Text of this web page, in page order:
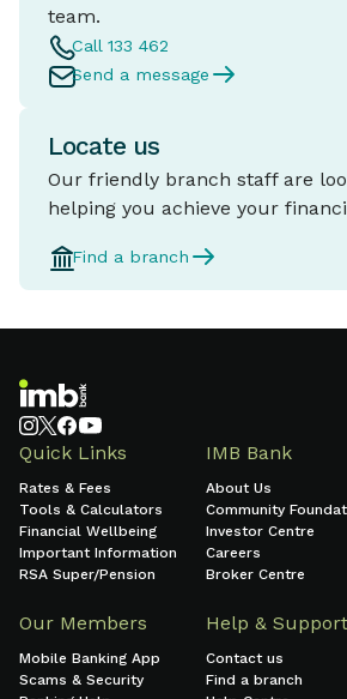
team.
Call 133 462
Send a message
Locate us
Our friendly branch staff are
helping you achieve your
Find a branch
Quick Links
Rates & Fees
Tools & Calculators
Financial Wellbeing
Important Information
RSA Super/Pension
IMB Bank
About Us
Community
Investor Centre
Careers
Broker Centre
Our Members
Mobile Banking App
Scams & Security
Help & Support
Contact us
Find a branch